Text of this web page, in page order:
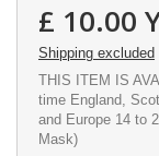
£ 10.00
Shipping excluded
THIS ITEM IS
time England,
and Europe 14 to
Mask)